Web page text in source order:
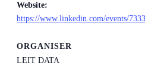
Website:
https://www.linkedin.com/events/
ORGANISER
LEIT DATA